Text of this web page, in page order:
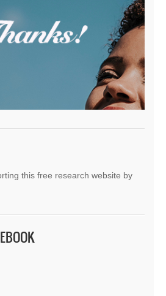
this free research website by